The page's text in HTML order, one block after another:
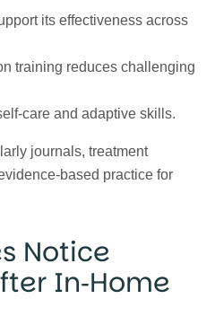
its effectiveness across
training reduces challenging
and adaptive skills.
journals, treatment
practice for
Notice
In‑Home